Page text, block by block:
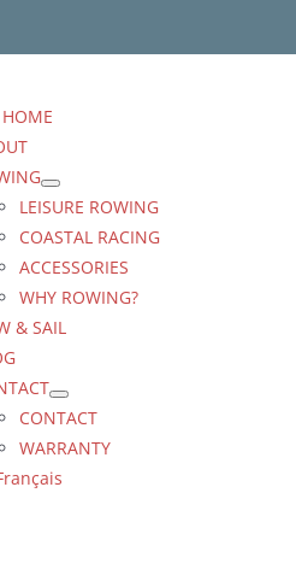
HOME
LEISURE ROWING
COASTAL RACING
ACCESSORIES
WHY ROWING?
& SAIL
CONTACT
WARRANTY